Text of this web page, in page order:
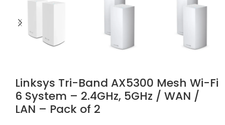
Linksys Tri-Band AX5300 Mesh Wi-Fi
6 System – 2.4GHz, 5GHz / WAN /
LAN – Pack of 2